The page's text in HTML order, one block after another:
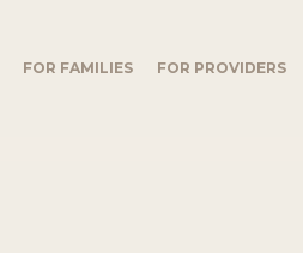
FOR FAMILIES FOR PROVIDERS